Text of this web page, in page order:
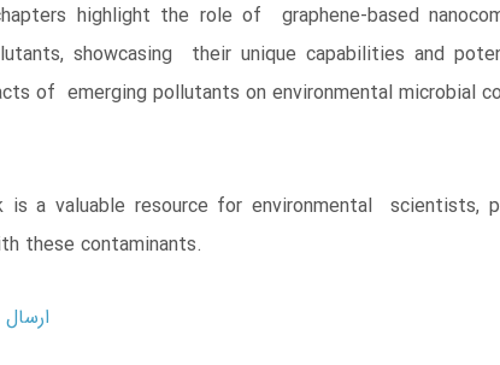
highlight the role of graphene-based
showcasing their unique capabilities and
of emerging pollutants on environmental microbial
a valuable resource for environmental scientists,
these contaminants.
ارسال